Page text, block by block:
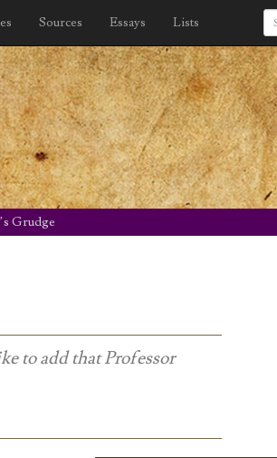
Sources Essays Lists
Grudge
to add that Professor